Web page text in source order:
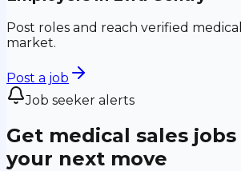
Post roles and reach verified
market.
Post a job
Job seeker alerts
Get medical sales
your next move